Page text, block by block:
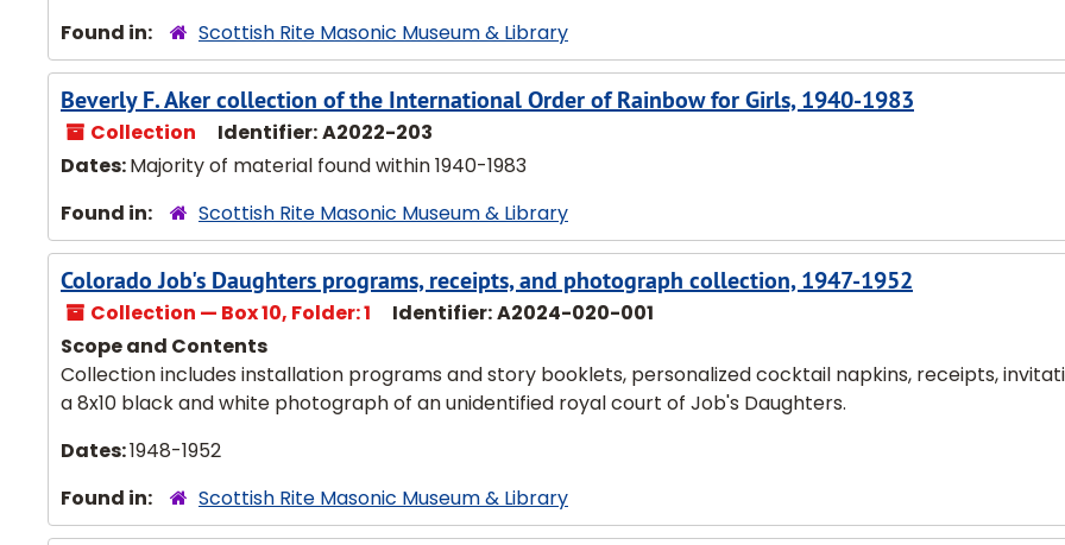
Found in:
Scottish Rite Masonic Museum & Library
Beverly F. Aker collection of the International Order of Rainbow for Girls, 1940-1983
Collection Identifier:A2022-203
Dates:Majority of material found within 1940-1983
Found in:
Scottish Rite Masonic Museum & Library
Colorado Job's Daughters programs, receipts, and photograph collection, 1947-1952
Collection — Box 10, Folder: 1 Identifier:A2024-020-001
Scope and Contents
Collection includes installation programs and story booklets, personalized cocktail napkins, receipts,
a 8x10 black and white photograph of an unidentified royal court of Job's Daughters.
Dates:1948-1952
Found in:
Scottish Rite Masonic Museum & Library